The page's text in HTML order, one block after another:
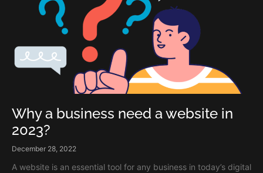
Why a business need a website in
2023?
December 28, 2022
A website is an essential tool for any business in today’s digital